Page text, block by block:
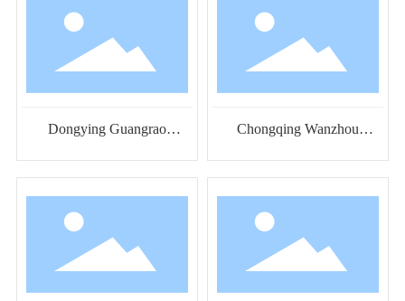
Dongying Guangrao Chongqing Wanzhou